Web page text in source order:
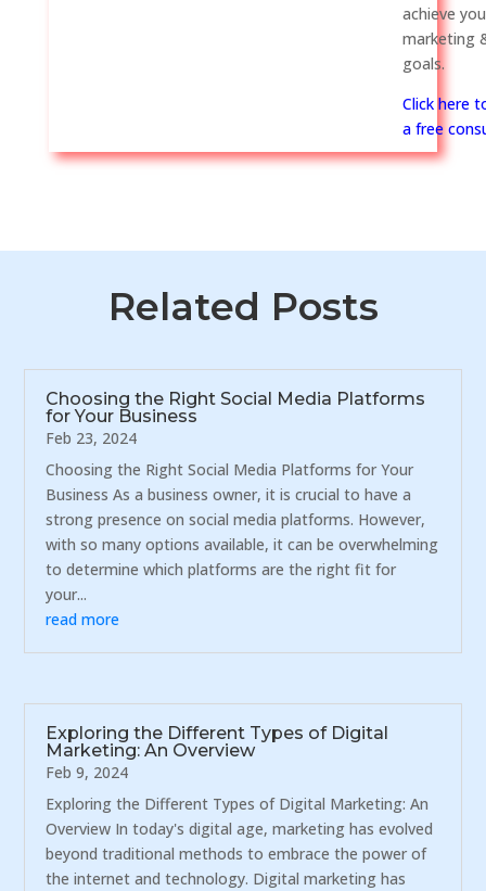
achieve
marketing
goals.
Click here
a free
Related Posts
Choosing the Right Social Media Platforms
for Your Business
Feb 23, 2024
Choosing the Right Social Media Platforms for Your
Business As a business owner, it is crucial to have a
strong presence on social media platforms. However,
with so many options available, it can be overwhelming
to determine which platforms are the right fit for
your...
read more
Exploring the Different Types of Digital
Marketing: An Overview
Feb 9, 2024
Exploring the Different Types of Digital Marketing: An
Overview In today's digital age, marketing has evolved
beyond traditional methods to embrace the power of
the internet and technology. Digital marketing has